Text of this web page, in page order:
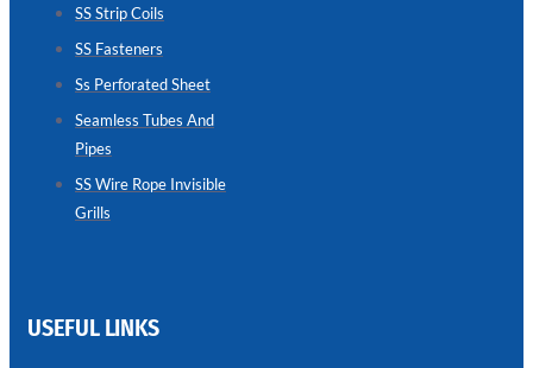
SEAMLESS
TUBES
AND
PIPES
we
wide
in
various
types
SS Strip Coils
SS Fasteners
Ss Perforated Sheet
Seamless Tubes And
Pipes
SS Wire Rope Invisible
Grills
USEFUL LINKS